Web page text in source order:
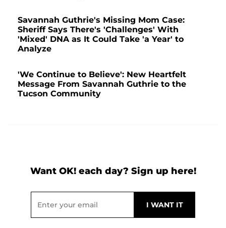
Savannah Guthrie's Missing Mom Case:
Sheriff Says There's 'Challenges' With
'Mixed' DNA as It Could Take 'a Year' to
Analyze
'We Continue to Believe': New Heartfelt
Message From Savannah Guthrie to the
Tucson Community
Want OK! each day? Sign up here!